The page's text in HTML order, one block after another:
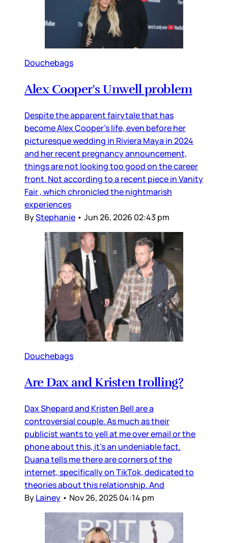
Douchebags
Alex Cooper's Unwell problem
Despite the apparent fairytale that has
become Alex Cooper’s life, even before her
picturesque wedding in Riviera Maya in 2024
and her recent pregnancy announcement,
things are not looking too good on the career
front. Not according to a recent piece in Vanity
Fair , which chronicled the nightmarish
experiences
ByStephanie • Jun 26, 2026 02:43 pm
Douchebags
Are Dax and Kristen trolling?
Dax Shepard and Kristen Bell are a
controversial couple. As much as their
publicist wants to yell at me over email or the
phone about this, it’s an undeniable fact.
Duana tells me there are corners of the
internet, specifically on TikTok, dedicated to
theories about this relationship. And
ByLainey • Nov 26, 2025 04:14 pm